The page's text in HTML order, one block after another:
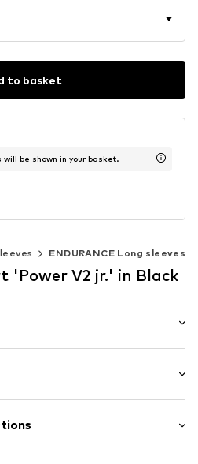
to basket
be shown in your basket.
ENDURANCE Long sleeves
'Power V2 jr.' in Black